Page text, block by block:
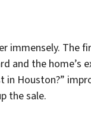
immensely. The
and the home’s
Houston?”
the sale.